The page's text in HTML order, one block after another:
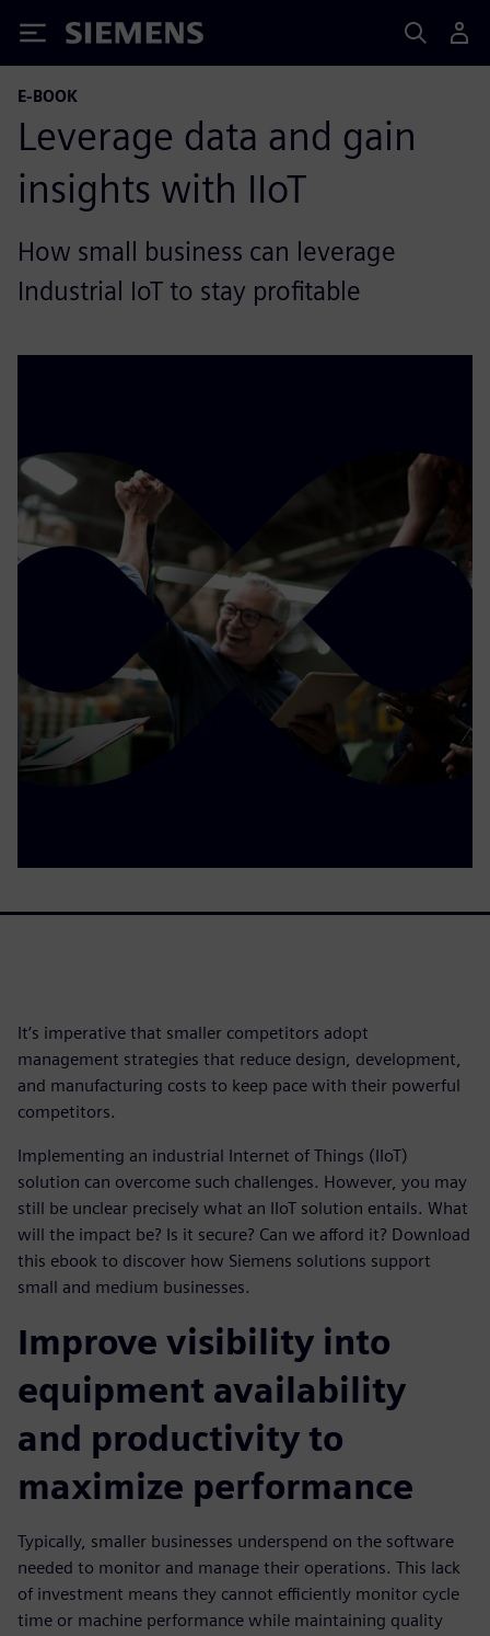
Siemens
E-BOOK
Leverage data and gain
insights with IIoT
How small business can leverage
Industrial IoT to stay profitable
It’s imperative that smaller competitors adopt
management strategies that reduce design, development,
and manufacturing costs to keep pace with their powerful
competitors.
Implementing an industrial Internet of Things (IIoT)
solution can overcome such challenges. However, you may
still be unclear precisely what an IIoT solution entails. What
will the impact be? Is it secure? Can we afford it? Download
this ebook to discover how Siemens solutions support
small and medium businesses.
Improve visibility into
equipment availability
and productivity to
maximize performance
Typically, smaller businesses underspend on the software
needed to monitor and manage their operations. This lack
of investment means they cannot efficiently monitor cycle
time or machine performance while maintaining quality